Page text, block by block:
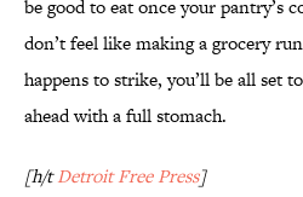
be good to eat once your pantry’s
don’t feel like making a grocery
happens to strike, you’ll be all set
ahead with a full stomach.
[h/tDetroit Free Press]